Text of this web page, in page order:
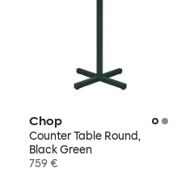
Chop
Counter Table Round,
Black Green
759 €